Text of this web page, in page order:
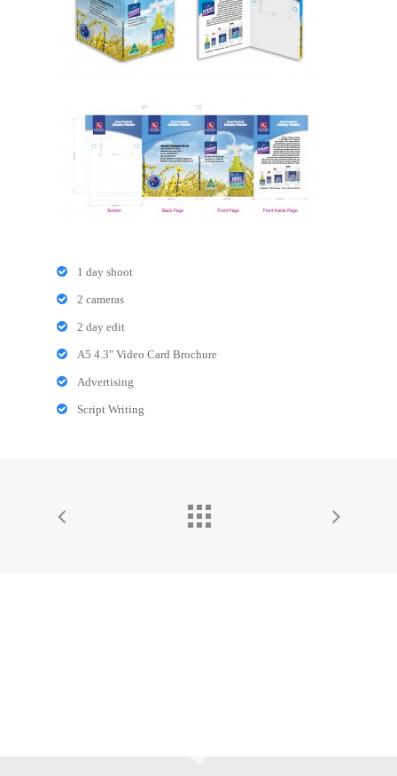
1 day shoot
2 cameras
2 day edit
A5 4.3" Video Card Brochure
Advertising
Script Writing